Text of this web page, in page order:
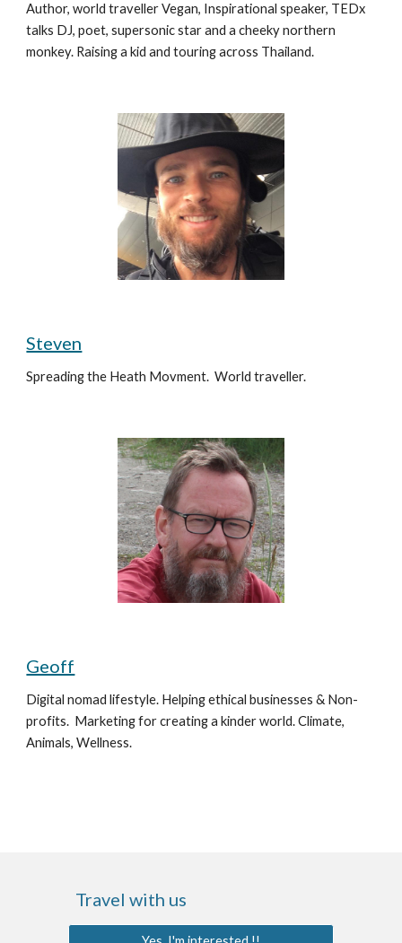
Author, world traveller Vegan, Inspirational speaker, TEDx
talks DJ, poet, supersonic star and a cheeky northern
monkey. Raising a kid and touring across Thailand.
Steven
Spreading the Heath Movment.  World traveller.
Geoff
Digital nomad lifestyle. Helping ethical businesses & Non-
profits.  Marketing for creating a kinder world. Climate,
Animals, Wellness.
Travel with us